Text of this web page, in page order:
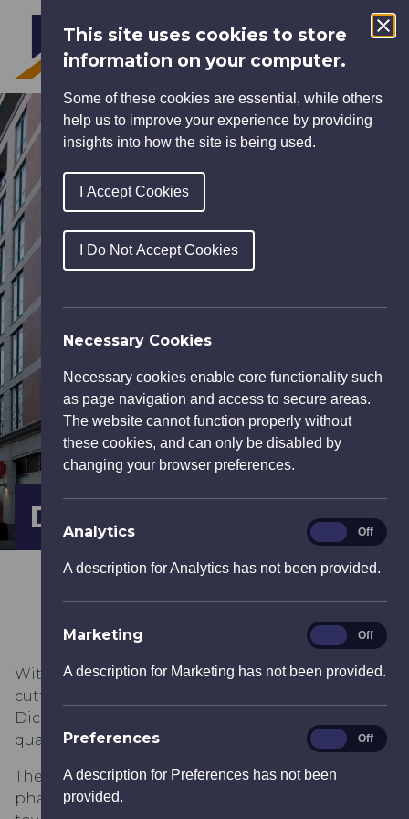
This site uses cookies to store
information on your computer.
Some of these cookies are essential, while others
help us to improve your experience by providing
insights into how the site is being used.
I Accept Cookies
I Do Not Accept Cookies
Necessary Cookies
Necessary cookies enable core functionality such
as page navigation and access to secure areas.
The website cannot function properly without
these cookies, and can only be disabled by
changing your browser preferences.
Analytics
A description for Analytics has not been provided.
Analytics
Off
Marketing
A description for Marketing has not been provided.
Marketing
Off
Preferences
A description for Preferences has not been
provided.
Preferences
Off
MENU
Dickens Yard
With a stylish combination of heritage buildings,
cutting edge design and public open spaces,
Dickens Yard will provide a vibrant new urban
quarter for Ealing.
The development, which is being built in four
phases, provides 698 apartments rising in seven